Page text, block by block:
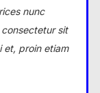
nunc
sit
et, proin etiam